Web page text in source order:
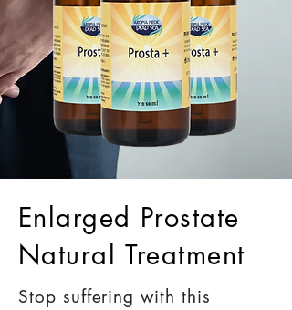
Enlarged Prostate
Natural Treatment
Stop suffering with this